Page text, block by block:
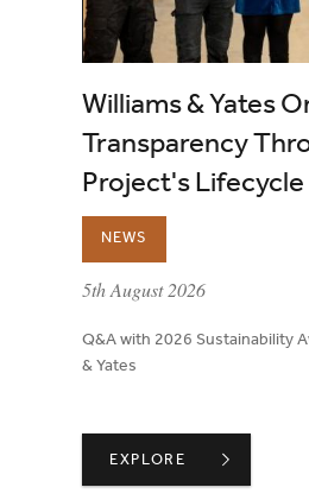
Williams & Yates
Transparency
Project's Lifecycle
NEWS
published on:
5th August 2026
Q&A with 2026 Sustainability
& Yates
WILLIAMS & YATES ON
EXPLORE